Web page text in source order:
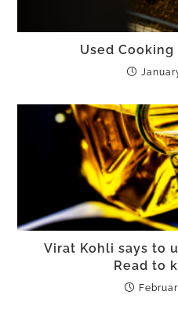
Used Cooking
Virat Kohli says to
Read to